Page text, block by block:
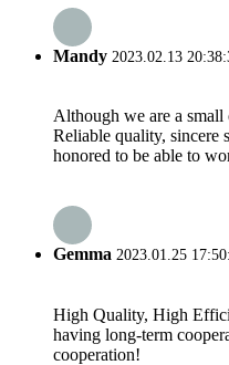
Mandy 2023.02.13
Although we are a small
Reliable quality, sincere
honored to be able to
Gemma 2023.01.25
High Quality, High
having long-term
cooperation!